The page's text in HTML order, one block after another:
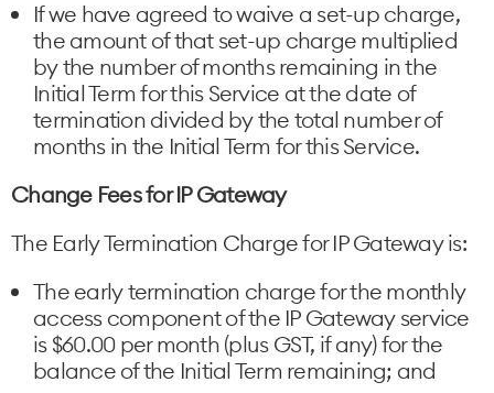
If we have agreed to waive a set-up charge,
the amount of that set-up charge multiplied
by the number of months remaining in the
Initial Term for this Service at the date of
termination divided by the total number of
months in the Initial Term for this Service.
Change Fees for IP Gateway
The Early Termination Charge for IP Gateway is:
The early termination charge for the monthly
access component of the IP Gateway service
is $60.00 per month (plus GST, if any) for the
balance of the Initial Term remaining; and